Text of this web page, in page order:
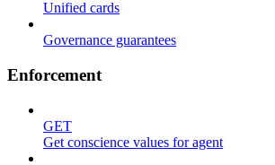
Unified cards
Governance guarantees
Enforcement
GET
Get conscience values for agent